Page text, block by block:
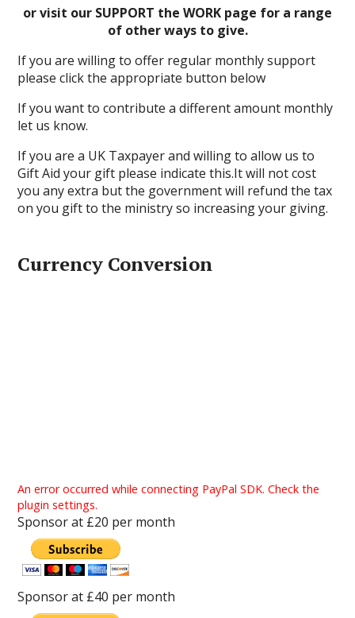
or visit our SUPPORT the WORK page for a range
of other ways to give.
If you are willing to offer regular monthly support
please click the appropriate button below
If you want to contribute a different amount monthly
let us know.
If you are a UK Taxpayer and willing to allow us to
Gift Aid your gift please indicate this.It will not cost
you any extra but the government will refund the tax
on you gift to the ministry so increasing your giving.
Currency Conversion
An error occurred while connecting PayPal SDK. Check the
plugin settings.
Sponsor at £20 per month
Sponsor at £40 per month